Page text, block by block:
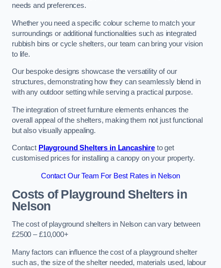
needs and preferences.
Whether you need a specific colour scheme to match your
surroundings or additional functionalities such as integrated
rubbish bins or cycle shelters, our team can bring your vision
to life.
Our bespoke designs showcase the versatility of our
structures, demonstrating how they can seamlessly blend in
with any outdoor setting while serving a practical purpose.
The integration of street furniture elements enhances the
overall appeal of the shelters, making them not just functional
but also visually appealing.
Contact Playground Shelters in Lancashire to get
customised prices for installing a canopy on your property.
Contact Our Team For Best Rates in Nelson
Costs of Playground Shelters in
Nelson
The cost of playground shelters in Nelson can vary between
£2500 – £10,000+
Many factors can influence the cost of a playground shelter
such as, the size of the shelter needed, materials used, labour